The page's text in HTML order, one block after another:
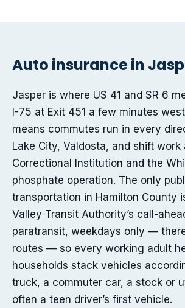
Auto insurance in
Jasper is where US 41 and SR 6
I-75 at Exit 451 a few minutes
means commutes run in every
Lake City, Valdosta, and shift work
Correctional Institution and the
phosphate operation. The only
transportation in Hamilton County
Valley Transit Authority’s call-
paratransit, weekdays only —
routes — so every working adult
households stack vehicles
truck, a commuter car, a stock or
often a teen driver’s first vehicle.